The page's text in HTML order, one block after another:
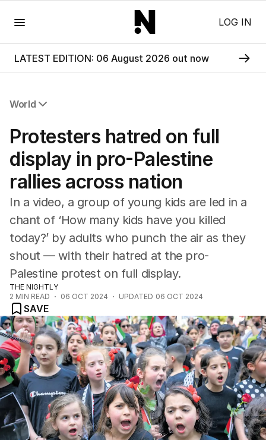
LOG IN
LATEST EDITION: 06 August 2026 out now
World
Africa
Americas
Asia Pacific
Europe
USA
UK
Protesters hatred on full
display in pro-Palestine
rallies across nation
In a video, a group of young kids are led in a
chant of ‘How many kids have you killed
today?’ by adults who punch the air as they
shout — with their hatred at the pro-
Palestine protest on full display.
THE NIGHTLY
2 MIN READ 06 OCT 2024 UPDATED 06 OCT 2024
SAVE